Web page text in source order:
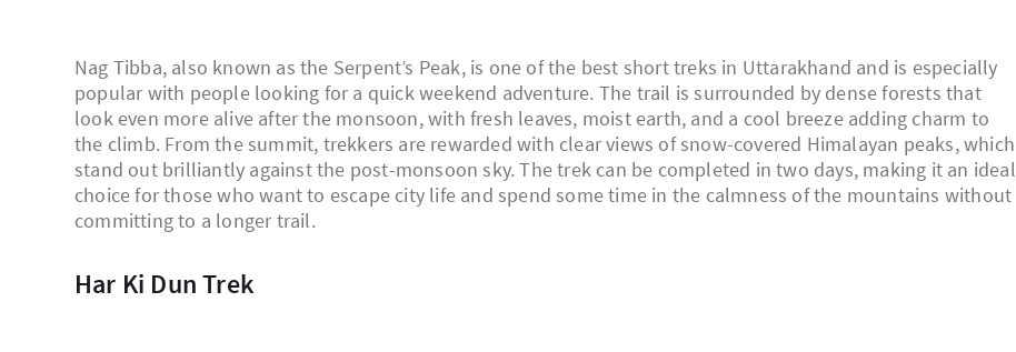
Nag Tibba, also known as the Serpent’s Peak, is one of the best short treks in Uttarakhand and is especially
popular with people looking for a quick weekend adventure. The trail is surrounded by dense forests that
look even more alive after the monsoon, with fresh leaves, moist earth, and a cool breeze adding charm to
the climb. From the summit, trekkers are rewarded with clear views of snow-covered Himalayan peaks, which
stand out brilliantly against the post-monsoon sky. The trek can be completed in two days, making it an ideal
choice for those who want to escape city life and spend some time in the calmness of the mountains without
committing to a longer trail.
Har Ki Dun Trek